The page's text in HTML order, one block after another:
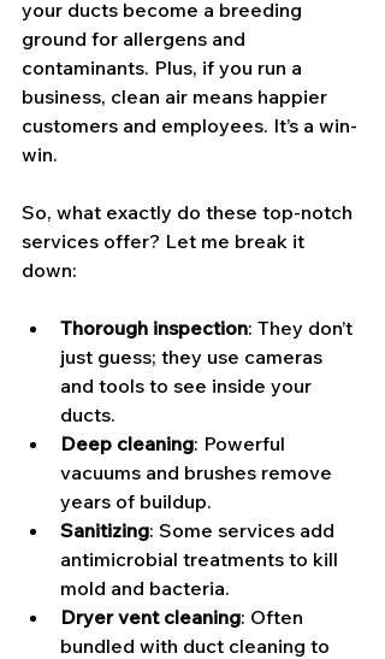
your ducts become a breeding
ground for allergens and
contaminants. Plus, if you run a
business, clean air means happier
customers and employees. It’s a win-
win.
So, what exactly do these top-notch
services offer? Let me break it
down:
Thorough inspection: They don’t
just guess; they use cameras
and tools to see inside your
ducts.
Deep cleaning: Powerful
vacuums and brushes remove
years of buildup.
Sanitizing: Some services add
antimicrobial treatments to kill
mold and bacteria.
Dryer vent cleaning: Often
bundled with duct cleaning to